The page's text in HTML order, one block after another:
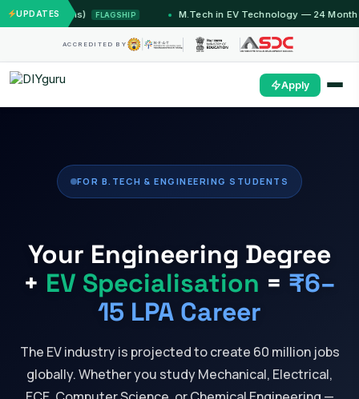
UPDATESFLAGSHIP M.Tech in EV Technology — 24 Month Program
ACCREDITED BY
Apply
FOR B.TECH & ENGINEERING STUDENTS
Your Engineering Degree
+ EV Specialisation = ₹6–
15 LPA Career
The EV industry is projected to create 60 million jobs
globally. Whether you study Mechanical, Electrical,